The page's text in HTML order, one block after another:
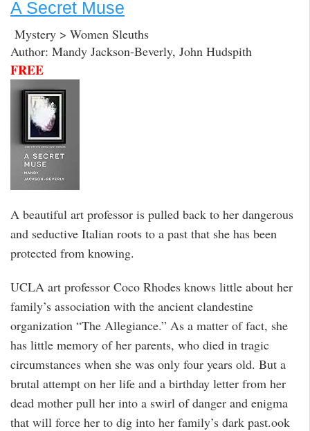
A Secret Muse
Mystery > Women Sleuths
Author: Mandy Jackson-Beverly, John Hudspith
FREE
A beautiful art professor is pulled back to her dangerous
and seductive Italian roots to a past that she has been
protected from knowing.
UCLA art professor Coco Rhodes knows little about her
family’s association with the ancient clandestine
organization “The Allegiance.” As a matter of fact, she
has little memory of her parents, who died in tragic
circumstances when she was only four years old. But a
brutal attempt on her life and a birthday letter from her
dead mother pull her into a swirl of danger and enigma
that will force her to dig into her family’s dark past.ook